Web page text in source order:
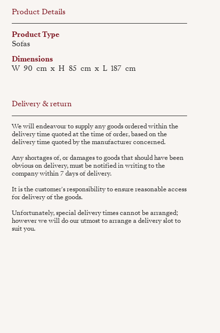
Product Details
Product Type
Sofas
Dimensions
W 90 cm x H 85 cm x L 187 cm
Delivery & return
We will endeavour to supply any goods ordered within the
delivery time quoted at the time of order, based on the
delivery time quoted by the manufacturer concerned.
Any shortages of, or damages to goods that should have been
obvious on delivery, must be notified in writing to the
company within 7 days of delivery.
It is the customer's responsibility to ensure reasonable access
for delivery of the goods.
Unfortunately, special delivery times cannot be arranged;
however we will do our utmost to arrange a delivery slot to
suit you.